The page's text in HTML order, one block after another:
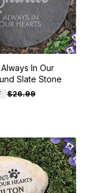
In Our
Slate Stone
$26.99